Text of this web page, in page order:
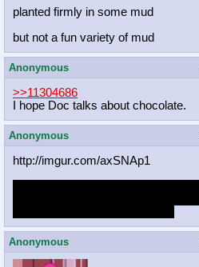
planted firmly in some mud
but not a fun variety of mud
Anonymous
>>11304686
I hope Doc talks about chocolate.
Anonymous
http://imgur.com/axSNAp1
Anonymous